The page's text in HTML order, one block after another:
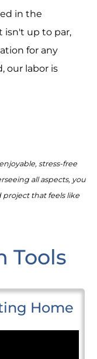
in the
isn't up to par,
for any
our labor is
stress-free
all aspects, you
project that feels like
Tools
Home